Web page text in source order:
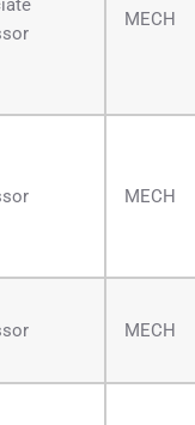
MECH
MECH
MECH